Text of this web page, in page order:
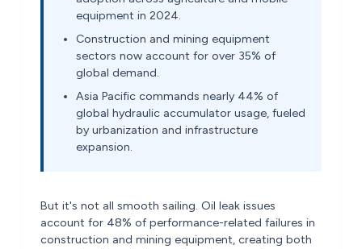
equipment in 2024.
Construction and mining equipment
sectors now account for over 35% of
global demand.
Asia Pacific commands nearly 44% of
global hydraulic accumulator usage, fueled
by urbanization and infrastructure
expansion.
But it's not all smooth sailing. Oil leak issues
account for 48% of performance-related failures in
construction and mining equipment, creating both